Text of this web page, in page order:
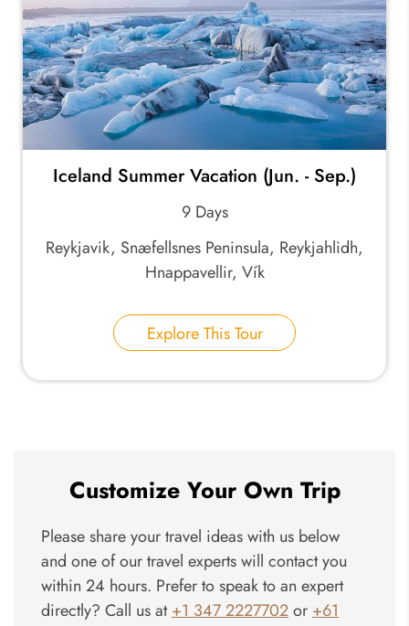
Iceland Summer Vacation (Jun. - Sep.)
9 Days
Reykjavik, Snæfellsnes Peninsula, Reykjahlidh,
Hnappavellir, Vík
Explore This Tour
Customize Your Own Trip
Please share your travel ideas with us below
and one of our travel experts will contact you
within 24 hours. Prefer to speak to an expert
directly? Call us at+1 347 2227702or+61